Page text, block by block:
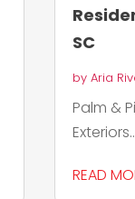
SC
by Aria
Palm &
READ